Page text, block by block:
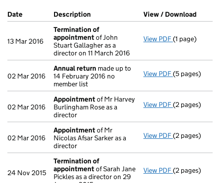
Company Results (links open in a new window)
Date (document was filed at Companies House)
Description (of the document filed at Companies
View / Download
13 Mar 2016
Termination of
appointmentof John
Stuart Gallagher as a
director on 11 March 2016
View PDF Termination
(1 page)
02 Mar 2016
Annual return made up to
14 February 2016 no
member list
View PDF Annual return
(5 pages)
02 Mar 2016
Appointmentof Mr Harvey
Burlingham Rose as a
director
View PDF Appointment
(2 pages)
02 Mar 2016
Appointmentof Mr
Nicolas Afsar Sarker as a
director
View PDF Appointment
(2 pages)
24 Nov 2015
Termination of
appointmentof Sarah Jane
Pickles as a director on 29
View PDF Termination
(2 pages)